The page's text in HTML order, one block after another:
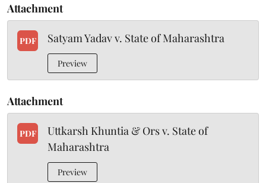
Attachment
PDF Satyam Yadav v. State of Maharashtra
Preview
Attachment
PDF
Uttkarsh Khuntia & Ors v. State of
Maharashtra
Preview